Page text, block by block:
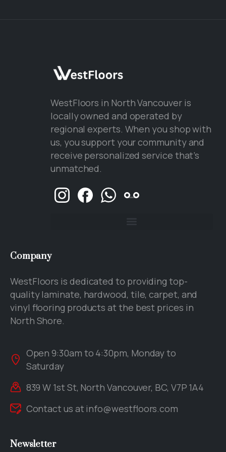
WestFloors in North Vancouver is
locally owned and operated by
regional experts. When you shop with
us, you support your community and
receive personalized service that’s
unmatched.
Company
WestFloors is dedicated to providing top-
quality laminate, hardwood, tile, carpet, and
vinyl flooring products at the best prices in
North Shore.
Open 9:30am to 4:30pm, Monday to
Saturday
839 W 1st St, North Vancouver, BC, V7P 1A4
Contact us at info@westfloors.com
Newsletter